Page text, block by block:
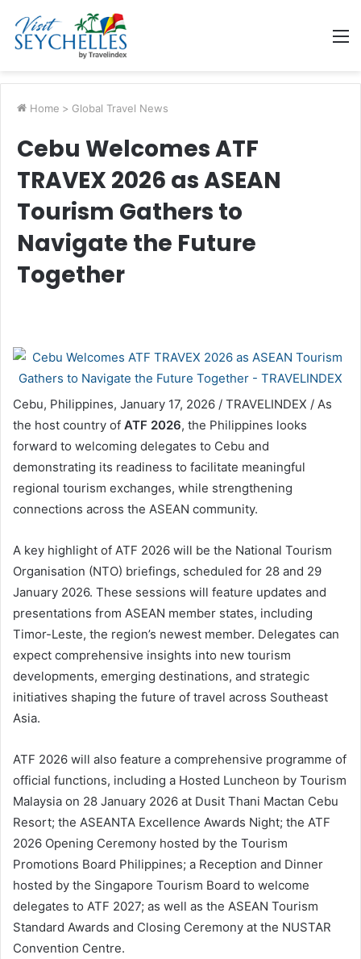
Home > Global Travel News
Cebu Welcomes ATF
TRAVEX 2026 as ASEAN
Tourism Gathers to
Navigate the Future
Together
Cebu, Philippines, January 17, 2026 / TRAVELINDEX / As
the host country of ATF 2026, the Philippines looks
forward to welcoming delegates to Cebu and
demonstrating its readiness to facilitate meaningful
regional tourism exchanges, while strengthening
connections across the ASEAN community.
A key highlight of ATF 2026 will be the National Tourism
Organisation (NTO) briefings, scheduled for 28 and 29
January 2026. These sessions will feature updates and
presentations from ASEAN member states, including
Timor-Leste, the region’s newest member. Delegates can
expect comprehensive insights into new tourism
developments, emerging destinations, and strategic
initiatives shaping the future of travel across Southeast
Asia.
ATF 2026 will also feature a comprehensive programme of
official functions, including a Hosted Luncheon by Tourism
Malaysia on 28 January 2026 at Dusit Thani Mactan Cebu
Resort; the ASEANTA Excellence Awards Night; the ATF
2026 Opening Ceremony hosted by the Tourism
Promotions Board Philippines; a Reception and Dinner
hosted by the Singapore Tourism Board to welcome
delegates to ATF 2027; as well as the ASEAN Tourism
Standard Awards and Closing Ceremony at the NUSTAR
Convention Centre.